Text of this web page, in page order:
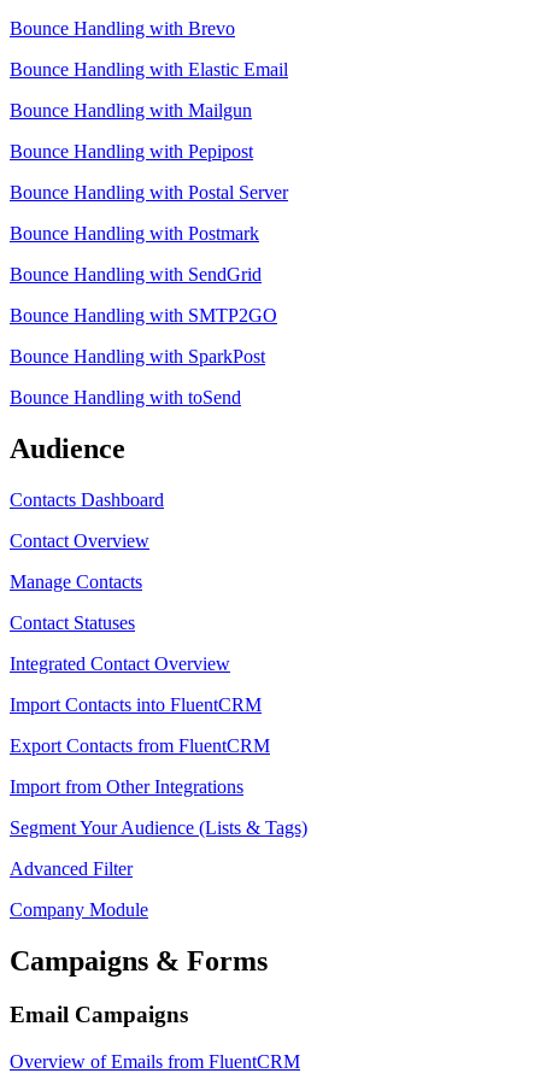
Bounce Handling with Brevo
Bounce Handling with Elastic Email
Bounce Handling with Mailgun
Bounce Handling with Pepipost
Bounce Handling with Postal Server
Bounce Handling with Postmark
Bounce Handling with SendGrid
Bounce Handling with SMTP2GO
Bounce Handling with SparkPost
Bounce Handling with toSend
Audience
Contacts Dashboard
Contact Overview
Manage Contacts
Contact Statuses
Integrated Contact Overview
Import Contacts into FluentCRM
Export Contacts from FluentCRM
Import from Other Integrations
Segment Your Audience (Lists & Tags)
Advanced Filter
Company Module
Campaigns & Forms
Email Campaigns
Overview of Emails from FluentCRM